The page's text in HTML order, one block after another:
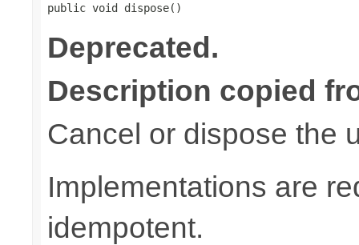
public void dispose()
Deprecated.
Description copied
Cancel or dispose the
Implementations are
idempotent.